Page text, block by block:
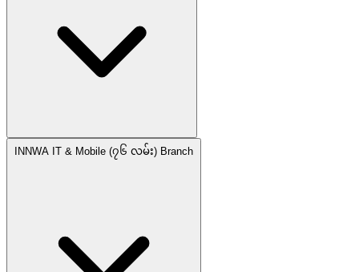
INNWA IT & Mobile (၇၆ လမ်း) Branch